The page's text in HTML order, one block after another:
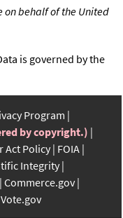
on behalf of the United
is governed by the
Program
by copyright.)
Act Policy FOIA
Integrity
Commerce.gov
Vote.gov